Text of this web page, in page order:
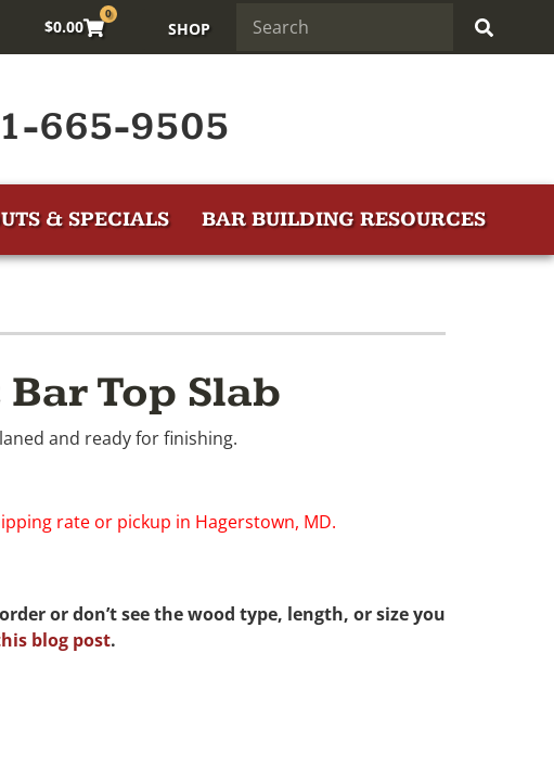
$0.00
0
SHOP
665-9505
& SPECIALS BAR BUILDING RESOURCES
Top Slab
and ready for finishing.
rate or pickup in Hagerstown, MD.
or don’t see the wood type, length, or size you
blog post.